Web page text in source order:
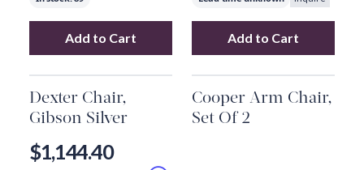
AddKadon Swivel Chair, Sheepskin Camel
Add to Cart
AddDexter
Add to Cart
Dexter Chair,
Gibson Silver
$1,144.40
Cooper Arm Chair,
Set Of 2